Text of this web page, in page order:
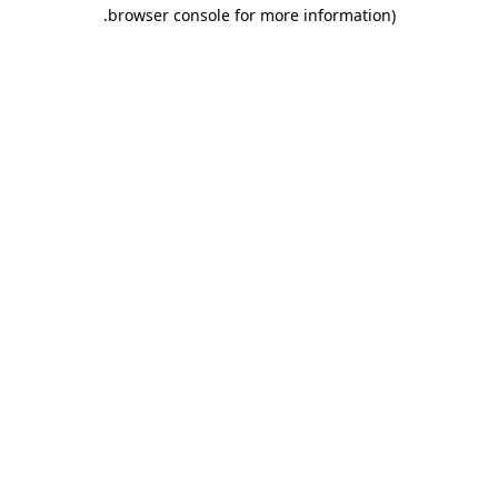
browser console for more information)
.